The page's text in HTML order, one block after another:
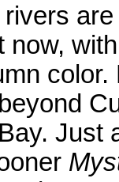
now,
color.
Just